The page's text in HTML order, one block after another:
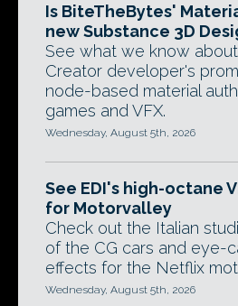
Is BiteTheBytes'
new Substance 3D
See what we know
Creator developer's
node-based material
games and VFX.
Wednesday, August 5th, 2026
See EDI's high-octane
for Motorvalley
Check out the Italian
of the CG cars and eye-
effects for the Netflix
Wednesday, August 5th, 2026